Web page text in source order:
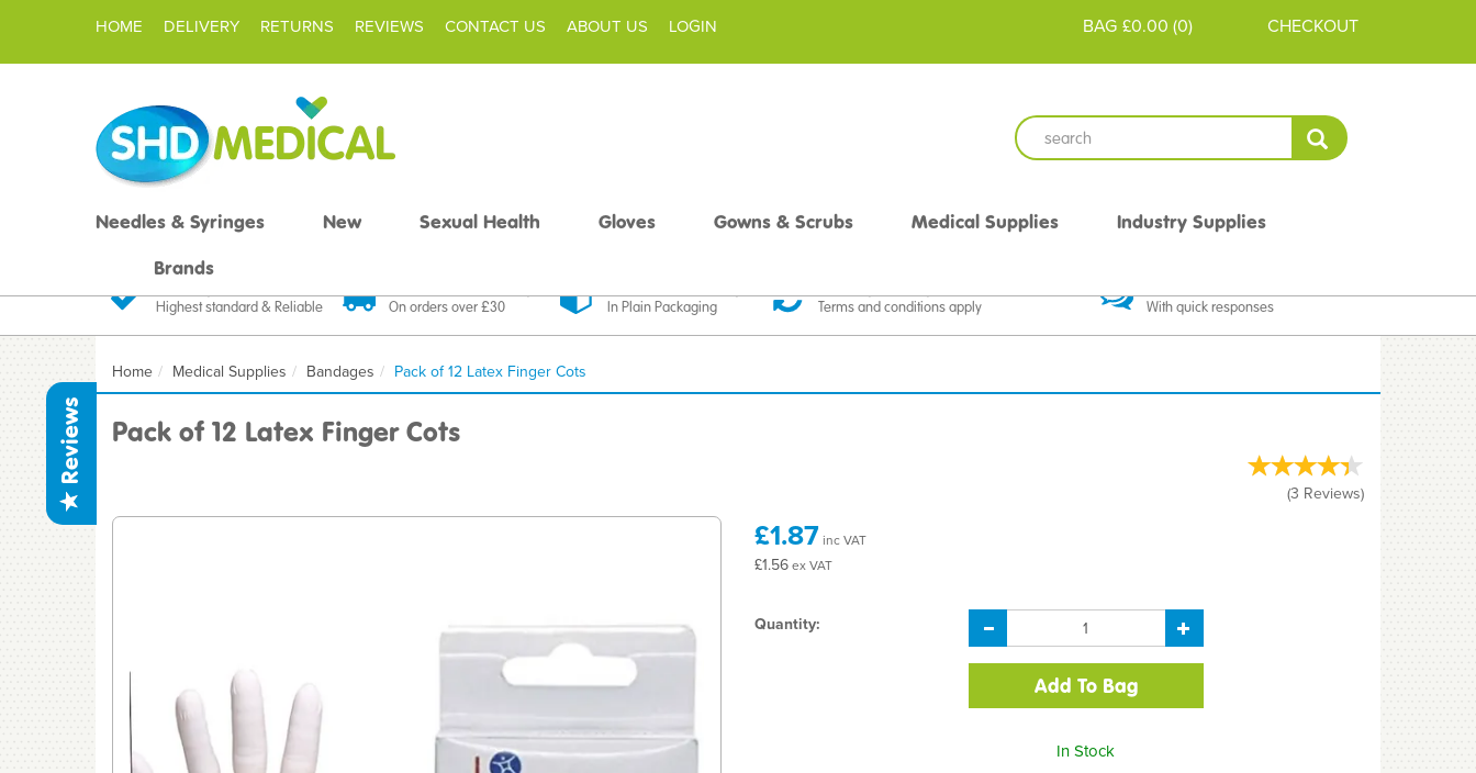
£0.00 (0)
BAG CHECKOUT
Reviews
Highest standard & Reliable On orders over £30 In Plain Packaging Terms and conditions apply With quick responses
Home Medical Supplies Bandages Pack of 12 Latex Finger Cots
Pack of 12 Latex Finger Cots
(3 Reviews)
£1.87inc VAT
£1.56ex VAT
Quantity:
In Stock
Needles & Syringes New Sexual Health Gloves Gowns & Scrubs Medical Supplies
Industry Supplies
Brands
HOME DELIVERY RETURNS REVIEWS CONTACT US ABOUT US LOGIN